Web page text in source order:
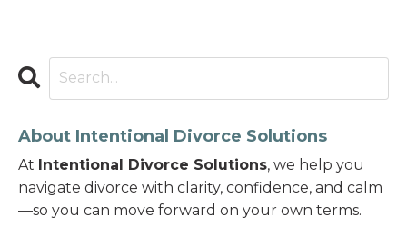
About Intentional Divorce Solutions
At Intentional Divorce Solutions, we help you
navigate divorce with clarity, confidence, and calm
—so you can move forward on your own terms.